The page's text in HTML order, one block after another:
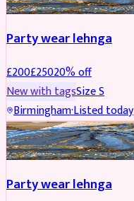
Party wear lehnga
£200£25020% off
New with tagsSizeS
Birmingham·Listed today
PARTYWEAR REDUCED
Party wear lehnga